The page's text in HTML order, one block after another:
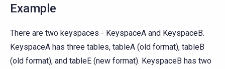
Example
There are two keyspaces - KeyspaceA and KeyspaceB.
KeyspaceA has three tables, tableA (old format), tableB
(old format), and tableE (new format). KeyspaceB has two